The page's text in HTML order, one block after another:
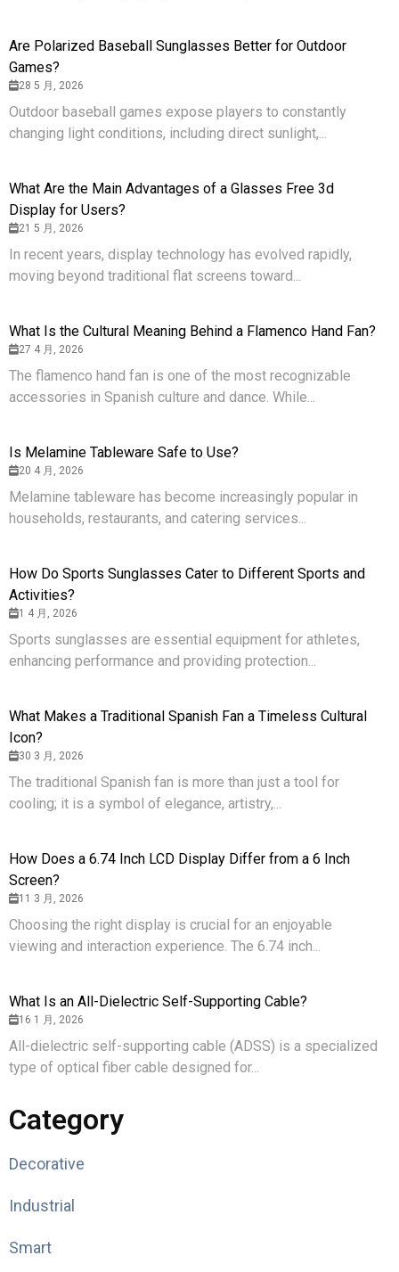
Are Polarized Baseball Sunglasses Better for Outdoor
Games?
28 5 月, 2026
Outdoor baseball games expose players to constantly
changing light conditions, including direct sunlight,...
What Are the Main Advantages of a Glasses Free 3d
Display for Users?
21 5 月, 2026
In recent years, display technology has evolved rapidly,
moving beyond traditional flat screens toward...
What Is the Cultural Meaning Behind a Flamenco Hand Fan?
27 4 月, 2026
The flamenco hand fan is one of the most recognizable
accessories in Spanish culture and dance. While...
Is Melamine Tableware Safe to Use?
20 4 月, 2026
Melamine tableware has become increasingly popular in
households, restaurants, and catering services...
How Do Sports Sunglasses Cater to Different Sports and
Activities?
1 4 月, 2026
Sports sunglasses are essential equipment for athletes,
enhancing performance and providing protection...
What Makes a Traditional Spanish Fan a Timeless Cultural
Icon?
30 3 月, 2026
The traditional Spanish fan is more than just a tool for
cooling; it is a symbol of elegance, artistry,...
How Does a 6.74 Inch LCD Display Differ from a 6 Inch
Screen?
11 3 月, 2026
Choosing the right display is crucial for an enjoyable
viewing and interaction experience. The 6.74 inch...
What Is an All-Dielectric Self-Supporting Cable?
16 1 月, 2026
All-dielectric self-supporting cable (ADSS) is a specialized
type of optical fiber cable designed for...
Category
Decorative
Industrial
Smart